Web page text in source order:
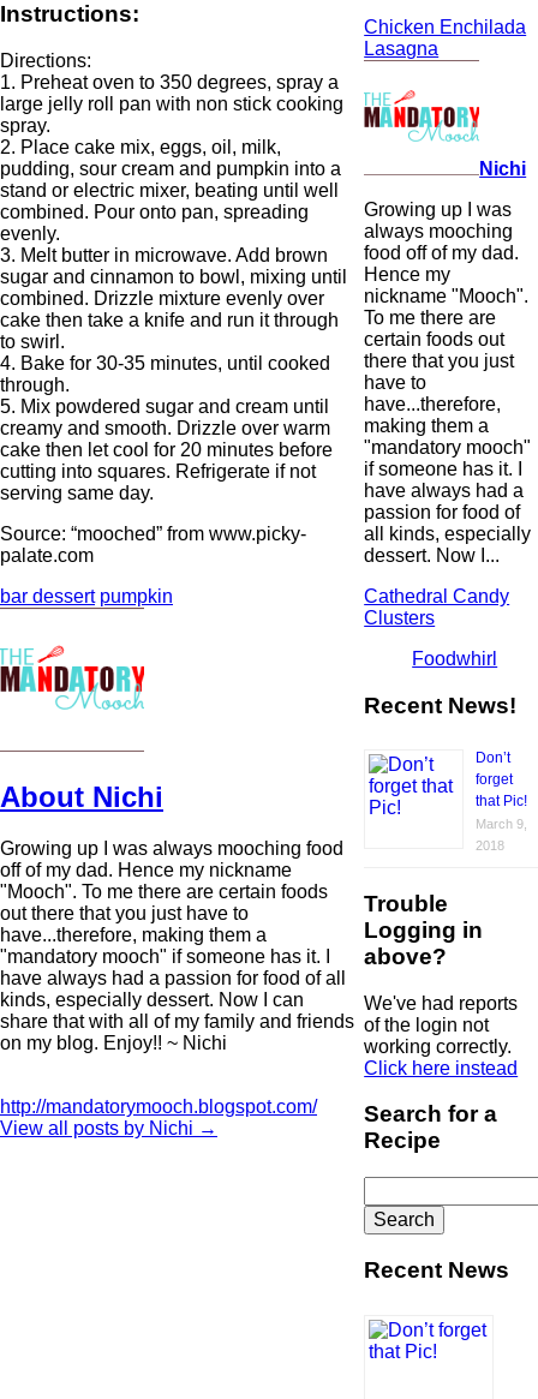
Instructions:
Directions:
1. Preheat oven to 350 degrees, spray a
large jelly roll pan with non stick cooking
spray.
2. Place cake mix, eggs, oil, milk,
pudding, sour cream and pumpkin into a
stand or electric mixer, beating until well
combined. Pour onto pan, spreading
evenly.
3. Melt butter in microwave. Add brown
sugar and cinnamon to bowl, mixing until
combined. Drizzle mixture evenly over
cake then take a knife and run it through
to swirl.
4. Bake for 30-35 minutes, until cooked
through.
5. Mix powdered sugar and cream until
creamy and smooth. Drizzle over warm
cake then let cool for 20 minutes before
cutting into squares. Refrigerate if not
serving same day.
Source: “mooched” from www.picky-
palate.com
bar dessert pumpkin
About Nichi
Growing up I was always mooching food
off of my dad. Hence my nickname
"Mooch". To me there are certain foods
out there that you just have to
have...therefore, making them a
"mandatory mooch" if someone has it. I
have always had a passion for food of all
kinds, especially dessert. Now I can
share that with all of my family and friends
on my blog. Enjoy!! ~ Nichi
http://mandatorymooch.blogspot.com/
View all posts by Nichi →
Chicken Enchilada
Lasagna
Nichi
Growing up I was
always mooching
food off of my dad.
Hence my
nickname "Mooch".
To me there are
certain foods out
there that you just
have to
have...therefore,
making them a
"mandatory mooch"
if someone has it. I
have always had a
passion for food of
all kinds, especially
dessert. Now I...
Cathedral Candy
Clusters
Foodwhirl
Recent News!
Don’t
forget
that Pic!
March 9,
2018
Trouble
Logging in
above?
We've had reports
of the login not
working correctly.
Click here instead
Search for a
Recipe
for:
Recent News